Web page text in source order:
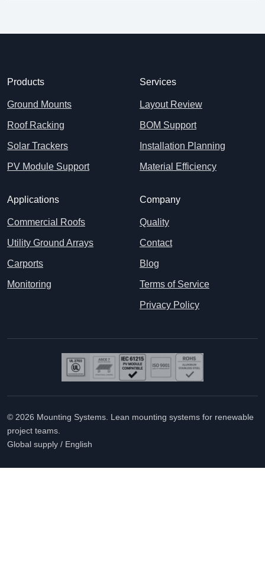
Products
Ground Mounts
Roof Racking
Solar Trackers
PV Module Support
Services
Layout Review
BOM Support
Installation Planning
Material Efficiency
Applications
Commercial Roofs
Utility Ground Arrays
Carports
Monitoring
Company
Quality
Contact
Blog
Terms of Service
Privacy Policy
© 2026 Mounting Systems. Lean mounting systems for renewable
project teams.
Global supply / English